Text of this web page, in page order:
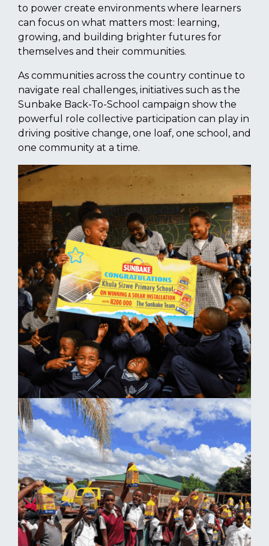
to power create environments where learners
can focus on what matters most: learning,
growing, and building brighter futures for
themselves and their communities.
As communities across the country continue to
navigate real challenges, initiatives such as the
Sunbake Back-To-School campaign show the
powerful role collective participation can play in
driving positive change, one loaf, one school, and
one community at a time.